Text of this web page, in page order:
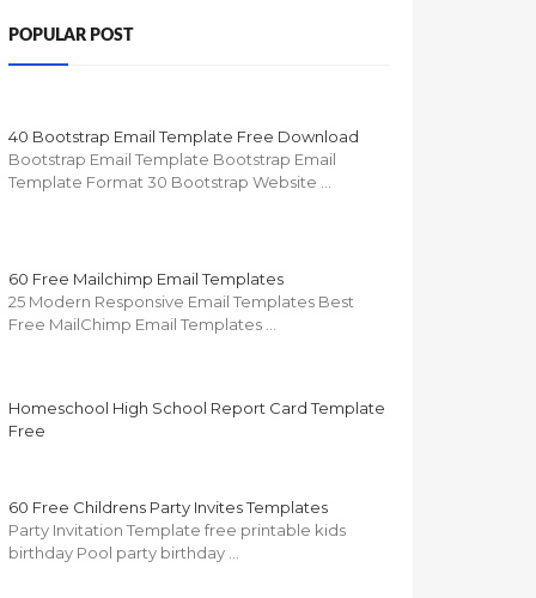
POPULAR POST
40 Bootstrap Email Template Free Download
Bootstrap Email Template Bootstrap Email
Template Format 30 Bootstrap Website …
60 Free Mailchimp Email Templates
25 Modern Responsive Email Templates Best
Free MailChimp Email Templates …
Homeschool High School Report Card Template
Free
60 Free Childrens Party Invites Templates
Party Invitation Template free printable kids
birthday Pool party birthday …